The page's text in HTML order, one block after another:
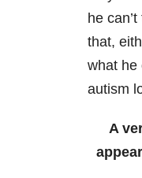
he
that,
what he
autism
A